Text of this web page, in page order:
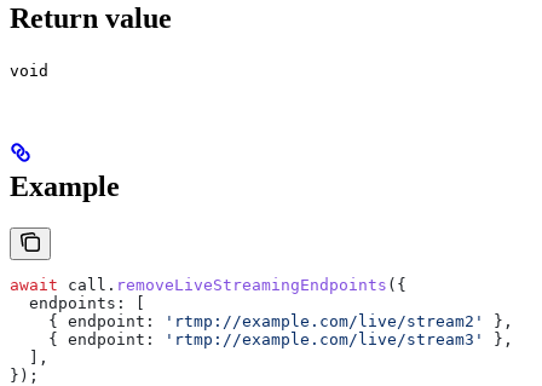
Return value
void
Example
await call . removeLiveStreamingEndpoints ({
  endpoints:
[
    {
endpoint: 'rtmp://example.com/live/stream2'
},
    {
endpoint: 'rtmp://example.com/live/stream3'
},
  ],
});